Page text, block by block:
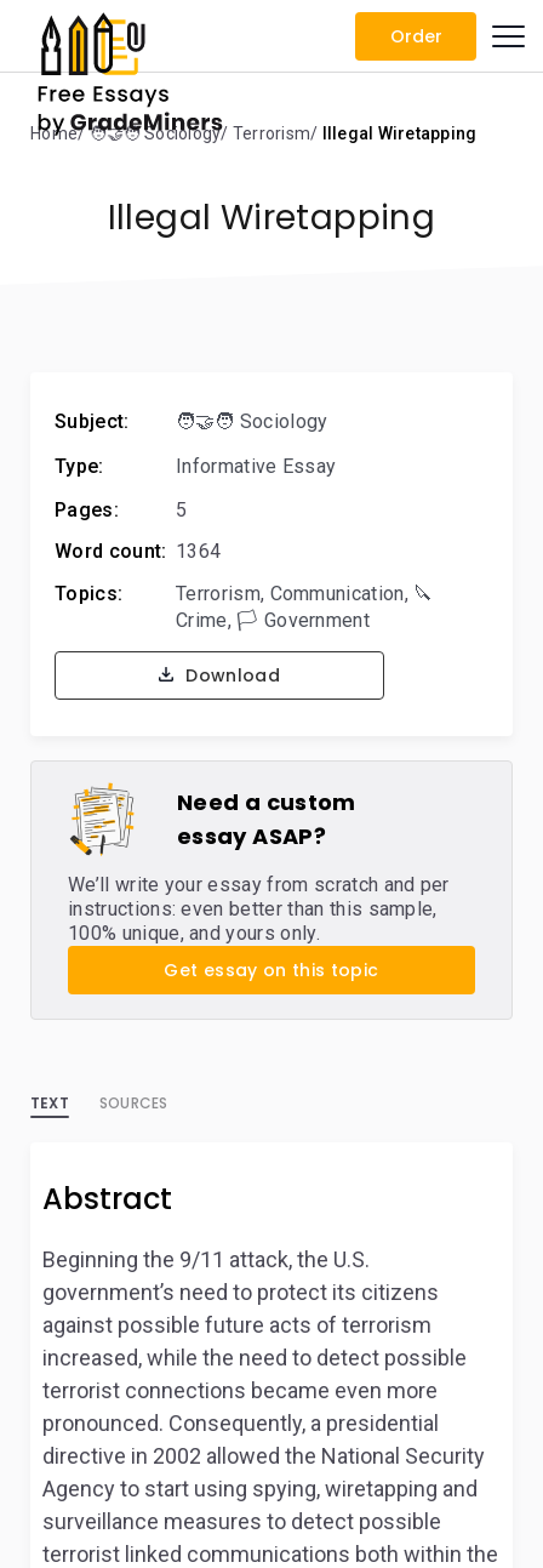
Order
Home 🧑‍🤝‍🧑 Sociology Terrorism Illegal Wiretapping
Illegal Wiretapping
Subject:
🧑‍🤝‍🧑 Sociology
Type:
Informative Essay
Pages:
5
Word count: 1364
Topics:
Terrorism, Communication, 🔪
Crime,🏳️ Government
Download
Need a custom
essay ASAP?
We’ll write your essay from scratch and per
instructions: even better than this sample,
100% unique, and yours only.
Get essay on this topic
TEXT SOURCES
Abstract
Beginning the 9/11 attack, the U.S.
government’s need to protect its citizens
against possible future acts of terrorism
increased, while the need to detect possible
terrorist connections became even more
pronounced. Consequently, a presidential
directive in 2002 allowed the National Security
Agency to start using spying, wiretapping and
surveillance measures to detect possible
terrorist linked communications both within the